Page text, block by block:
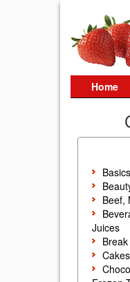
Home
Basics
Beef,
Juices